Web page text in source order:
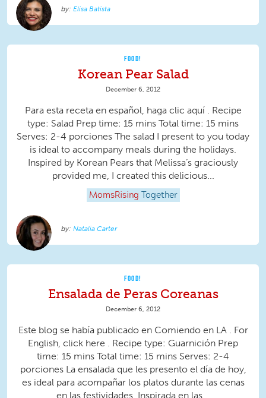
Elisa Batista
FOOD!
Korean Pear Salad
December 6, 2012
Para esta receta en español, haga clic aquí . Recipe
type: Salad Prep time: 15 mins Total time: 15 mins
Serves: 2-4 porciones The salad I present to you today
is ideal to accompany meals during the holidays.
Inspired by Korean Pears that Melissa’s graciously
provided me, I created this delicious...
MomsRising Together
Natalia Carter
FOOD!
Ensalada de Peras Coreanas
December 6, 2012
Este blog se había publicado en Comiendo en LA . For
English, click here . Recipe type: Guarnición Prep
time: 15 mins Total time: 15 mins Serves: 2-4
porciones La ensalada que les presento el día de hoy,
es ideal para acompañar los platos durante las cenas
en las festividades. Inspirada en las...